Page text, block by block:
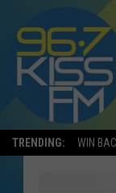
TRENDING: WIN